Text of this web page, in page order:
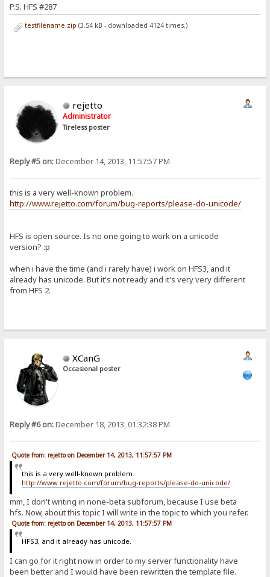
P.S. HFS #287
testfilename.zip (3.54 kB - downloaded 4124 times.)
rejetto
Administrator
Tireless poster
Reply #5 on:December 14, 2013, 11:57:57 PM
this is a very well-known problem.
http://www.rejetto.com/forum/bug-reports/please-do-unicode/
HFS is open source. Is no one going to work on a unicode
version? :p
when i have the time (and i rarely have) i work on HFS3, and it
already has unicode. But it's not ready and it's very very different
from HFS 2.
XCanG
Occasional poster
Reply #6 on:December 18, 2013, 01:32:38 PM
Quote from: rejetto on December 14, 2013, 11:57:57 PM
this is a very well-known problem.
http://www.rejetto.com/forum/bug-reports/please-do-unicode/
mm, I don't writing in none-beta subforum, because I use beta
hfs. Now, about this topic I will write in the topic to which you refer.
Quote from: rejetto on December 14, 2013, 11:57:57 PM
HFS3, and it already has unicode.
I can go for it right now in order to my server functionality have
been better and I would have been rewritten the template file.